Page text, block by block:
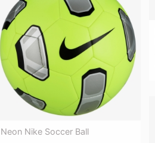
Neon Nike Soccer Ball